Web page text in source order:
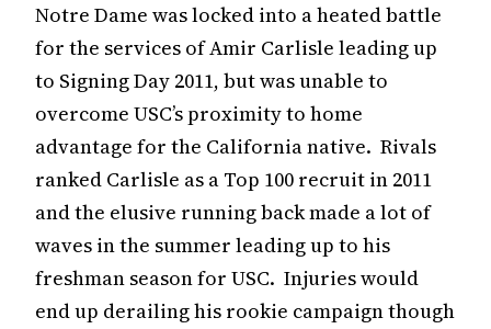
Notre Dame was locked into a heated battle
for the services of Amir Carlisle leading up
to Signing Day 2011, but was unable to
overcome USC’s proximity to home
advantage for the California native. Rivals
ranked Carlisle as a Top 100 recruit in 2011
and the elusive running back made a lot of
waves in the summer leading up to his
freshman season for USC. Injuries would
end up derailing his rookie campaign though